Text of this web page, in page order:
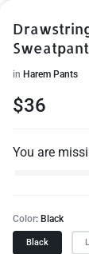
in Harem Pants
$36
You are
Color Black
Black